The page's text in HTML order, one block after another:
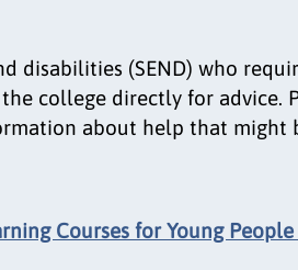
disabilities (SEND) who
college directly for advice.
about help that might
Courses for Young People